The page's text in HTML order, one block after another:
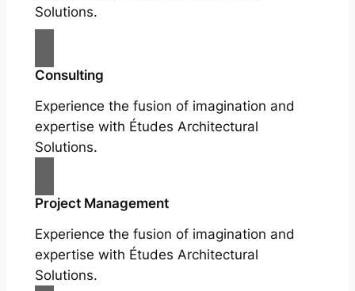
Solutions.
Consulting
Experience the fusion of imagination and
expertise with Études Architectural
Solutions.
Project Management
Experience the fusion of imagination and
expertise with Études Architectural
Solutions.